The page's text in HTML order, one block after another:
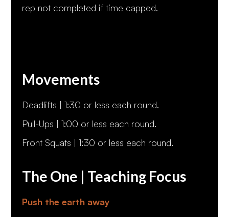
rep not completed if time capped.
Movements
Deadlifts | 1:30 or less each round.
Pull-Ups | 1:00 or less each round.
Front Squats | 1:30 or less each round.
The One | Teaching Focus
Push the earth away